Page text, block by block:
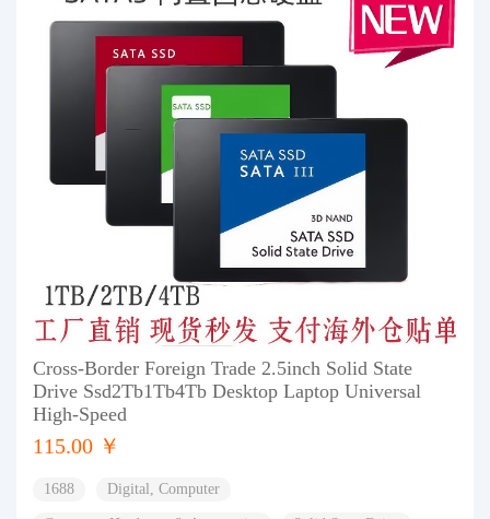
Cross-Border Foreign Trade 2.5inch Solid State
Drive Ssd2Tb1Tb4Tb Desktop Laptop Universal
High-Speed
115.00 ￥
1688 Digital, Computer